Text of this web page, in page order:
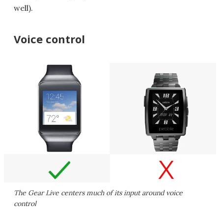
well).
Voice control
The Gear Live centers much of its input around voice
control